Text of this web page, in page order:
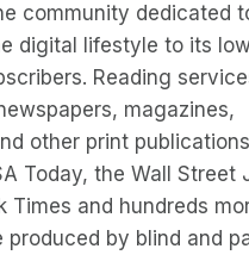
community dedicated
digital lifestyle to its
Reading
magazines,
other print publications
Today, the Wall Street
Times and hundreds
produced by blind and